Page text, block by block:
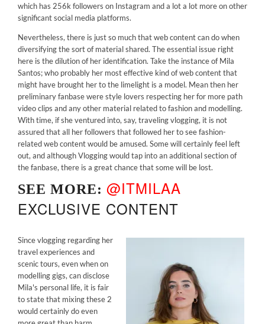
which has 256k followers on Instagram and a lot a lot more on other
significant social media platforms.
Nevertheless, there is just so much that web content can do when
diversifying the sort of material shared. The essential issue right
here is the dilution of her identification. Take the instance of Mila
Santos; who probably her most effective kind of web content that
might have brought her to the limelight is a model. Mean then her
preliminary fanbase were style lovers respecting her for more path
video clips and any other material related to fashion and modelling.
With time, if she ventured into, say, traveling vlogging, it is not
assured that all her followers that followed her to see fashion-
related web content would be amused. Some will certainly feel left
out, and although Vlogging would tap into an additional section of
the fanbase, there is a great chance that some will be lost.
SEE MORE: @ITMILAA
EXCLUSIVE CONTENT
Since vlogging regarding her
travel experiences and
scenic tours, even when on
modelling gigs, can disclose
Mila's personal life, it is fair
to state that mixing these 2
would certainly do even